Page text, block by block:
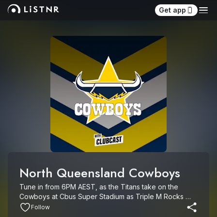
Get app
North Queensland Cowboys
Tune in from 6PM AEST, as the Titans take on the
Cowboys at Cbus Super Stadium as Triple M Rocks
Footy. Follow